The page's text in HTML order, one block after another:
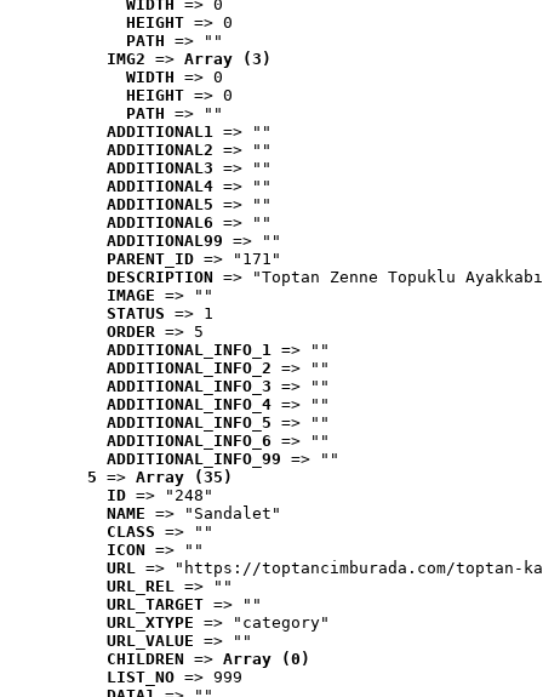
WIDTH => 0
HEIGHT => 0
PATH => ""
IMG2 => Array (3)
WIDTH => 0
HEIGHT => 0
PATH => ""
ADDITIONAL1 => ""
ADDITIONAL2 => ""
ADDITIONAL3 => ""
ADDITIONAL4 => ""
ADDITIONAL5 => ""
ADDITIONAL6 => ""
ADDITIONAL99 => ""
PARENT_ID => "171"
DESCRIPTION => "Toptan Zenne Topuklu
IMAGE => ""
STATUS => 1
ORDER => 5
ADDITIONAL_INFO_1 => ""
ADDITIONAL_INFO_2 => ""
ADDITIONAL_INFO_3 => ""
ADDITIONAL_INFO_4 => ""
ADDITIONAL_INFO_5 => ""
ADDITIONAL_INFO_6 => ""
ADDITIONAL_INFO_99 => ""
5 => Array (35)
ID => "248"
NAME => "Sandalet"
CLASS => ""
ICON => ""
URL => "https://toptancimburada.com/toptan-
URL_REL => ""
URL_TARGET => ""
URL_XTYPE => "category"
URL_VALUE => ""
CHILDREN => Array (0)
LIST_NO => 999